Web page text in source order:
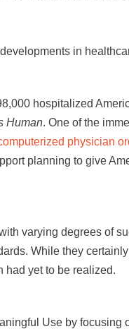
in
hospitalized
Human. One of the
physician
planning to give
varying degrees of
While they
had yet to be realized.
Use by focusing